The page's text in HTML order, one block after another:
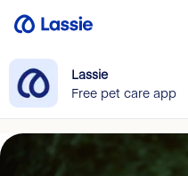
Lassie
Free pet care app